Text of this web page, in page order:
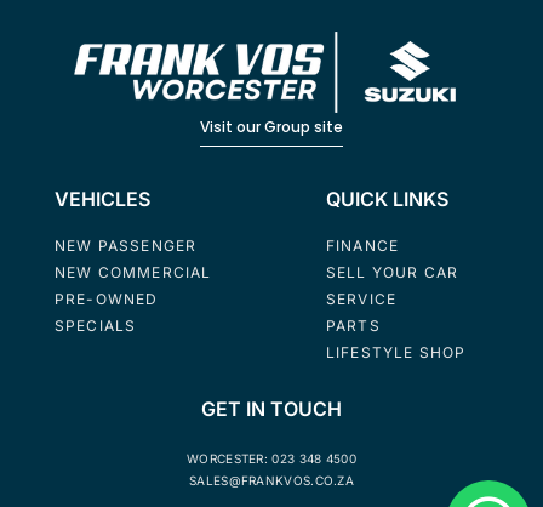
Visit our Group site
VEHICLES
NEW PASSENGER
NEW COMMERCIAL
PRE-OWNED
SPECIALS
QUICK LINKS
FINANCE
SELL YOUR CAR
SERVICE
PARTS
LIFESTYLE SHOP
GET IN TOUCH
WORCESTER: 023 348 4500
SALES@FRANKVOS.CO.ZA